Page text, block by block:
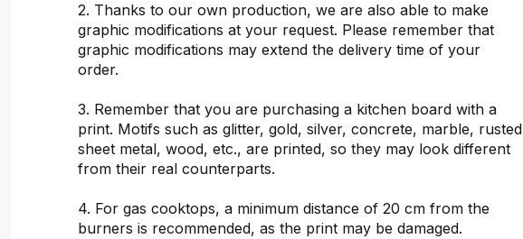
2. Thanks to our own production, we are also able to make
graphic modifications at your request. Please remember that
graphic modifications may extend the delivery time of your
order.
3. Remember that you are purchasing a kitchen board with a
print. Motifs such as glitter, gold, silver, concrete, marble, rusted
sheet metal, wood, etc., are printed, so they may look different
from their real counterparts.
4. For gas cooktops, a minimum distance of 20 cm from the
burners is recommended, as the print may be damaged.